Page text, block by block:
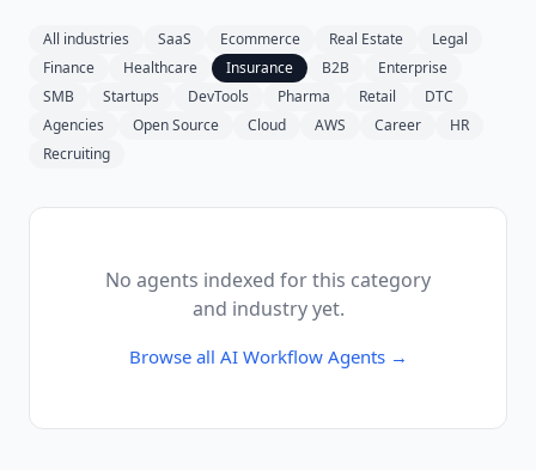
All industries SaaS Ecommerce Real Estate
Legal
Finance
Healthcare Insurance B2B
Enterprise
SMB
Startups DevTools Pharma Retail
DTC
Agencies
Open Source Cloud AWS Career
HR
Recruiting
No agents indexed for this category
and industry yet.
Browse all AI Workflow Agents→